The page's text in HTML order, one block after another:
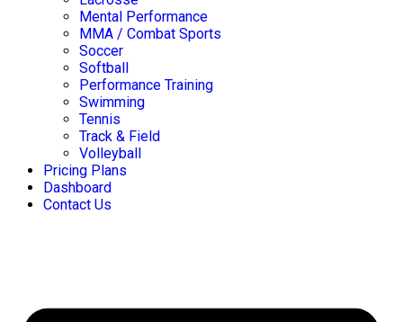
Mental Performance
MMA / Combat Sports
Soccer
Softball
Performance Training
Swimming
Tennis
Track & Field
Volleyball
Pricing Plans
Dashboard
Contact Us